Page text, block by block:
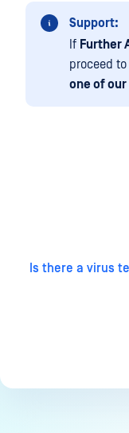
Support:
If Further
proceed
one of
Is there a virus